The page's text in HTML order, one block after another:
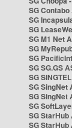
SG
SG
SG
SG M1 Net
SG
SG
SG SG.GS
SG
SG SingNet
SG SingNet
SG
SG StarHub
SG StarHub